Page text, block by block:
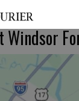
Windsor